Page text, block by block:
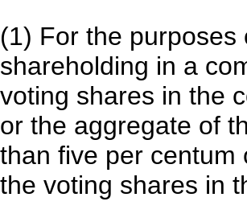
(1) For the
shareholding in a
voting shares in the
or the aggregate of
than five per centum
the voting shares in